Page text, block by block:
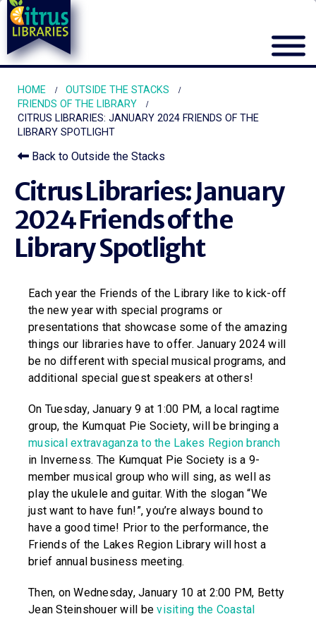
HOME
OUTSIDE THE STACKS
FRIENDS OF THE LIBRARY
CITRUS LIBRARIES: JANUARY 2024 FRIENDS OF THE
LIBRARY SPOTLIGHT
Back to Outside the Stacks
Citrus Libraries: January
2024 Friends of the
Library Spotlight
Each year the Friends of the Library like to kick-off
the new year with special programs or
presentations that showcase some of the amazing
things our libraries have to offer. January 2024 will
be no different with special musical programs, and
additional special guest speakers at others!
On Tuesday, January 9 at 1:00 PM, a local ragtime
group, the Kumquat Pie Society, will be bringing a
musical extravaganza to the Lakes Region branch
in Inverness. The Kumquat Pie Society is a 9-
member musical group who will sing, as well as
play the ukulele and guitar. With the slogan “We
just want to have fun!”, you’re always bound to
have a good time! Prior to the performance, the
Friends of the Lakes Region Library will host a
brief annual business meeting.
Then, on Wednesday, January 10 at 2:00 PM, Betty
Jean Steinshouer will be visiting the Coastal